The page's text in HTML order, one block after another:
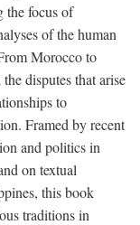
the focus of
of the human
Morocco to
disputes that arise
to
Framed by recent
and politics in
on textual
this book
traditions in